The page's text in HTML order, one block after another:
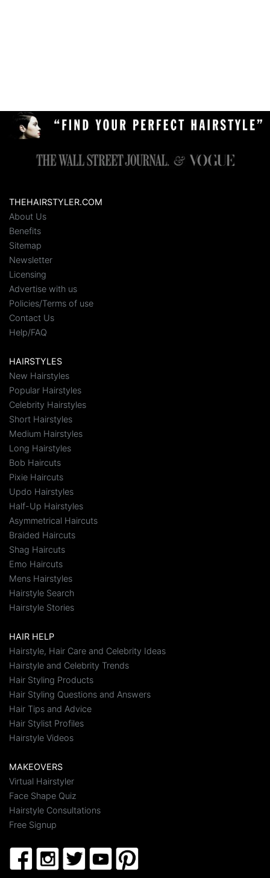
THEHAIRSTYLER.COM
About Us
Benefits
Sitemap
Newsletter
Licensing
Advertise with us
Policies/Terms of use
Contact Us
Help/FAQ
HAIRSTYLES
New Hairstyles
Popular Hairstyles
Celebrity Hairstyles
Short Hairstyles
Medium Hairstyles
Long Hairstyles
Bob Haircuts
Pixie Haircuts
Updo Hairstyles
Half-Up Hairstyles
Asymmetrical Haircuts
Braided Haircuts
Shag Haircuts
Emo Haircuts
Mens Hairstyles
Hairstyle Search
Hairstyle Stories
HAIR HELP
Hairstyle, Hair Care and Celebrity Ideas
Hairstyle and Celebrity Trends
Hair Styling Products
Hair Styling Questions and Answers
Hair Tips and Advice
Hair Stylist Profiles
Hairstyle Videos
MAKEOVERS
Virtual Hairstyler
Face Shape Quiz
Hairstyle Consultations
Free Signup